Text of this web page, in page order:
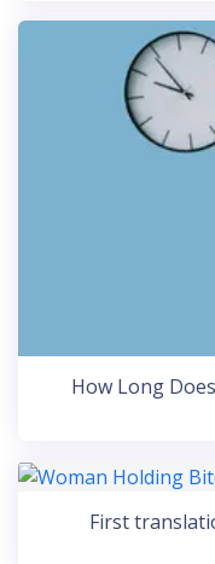
How Long
First